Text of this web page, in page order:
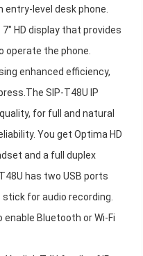
entry-level desk phone.
HD display that provides
the phone.
enhanced efficiency,
SIP-T48U IP
for full and natural
You get Optima HD
and a full duplex
has two USB ports
for audio recording.
Bluetooth or Wi-Fi